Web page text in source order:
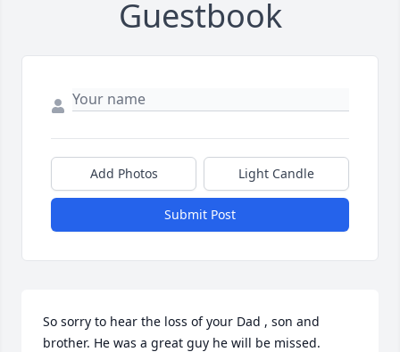
Guestbook
Add Photos Light Candle
Submit Post
So sorry to hear the loss of your Dad , son and
brother. He was a great guy he will be missed.